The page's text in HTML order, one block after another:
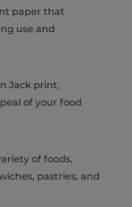
paper that
use and
Jack print,
of your food
of foods,
pastries, and